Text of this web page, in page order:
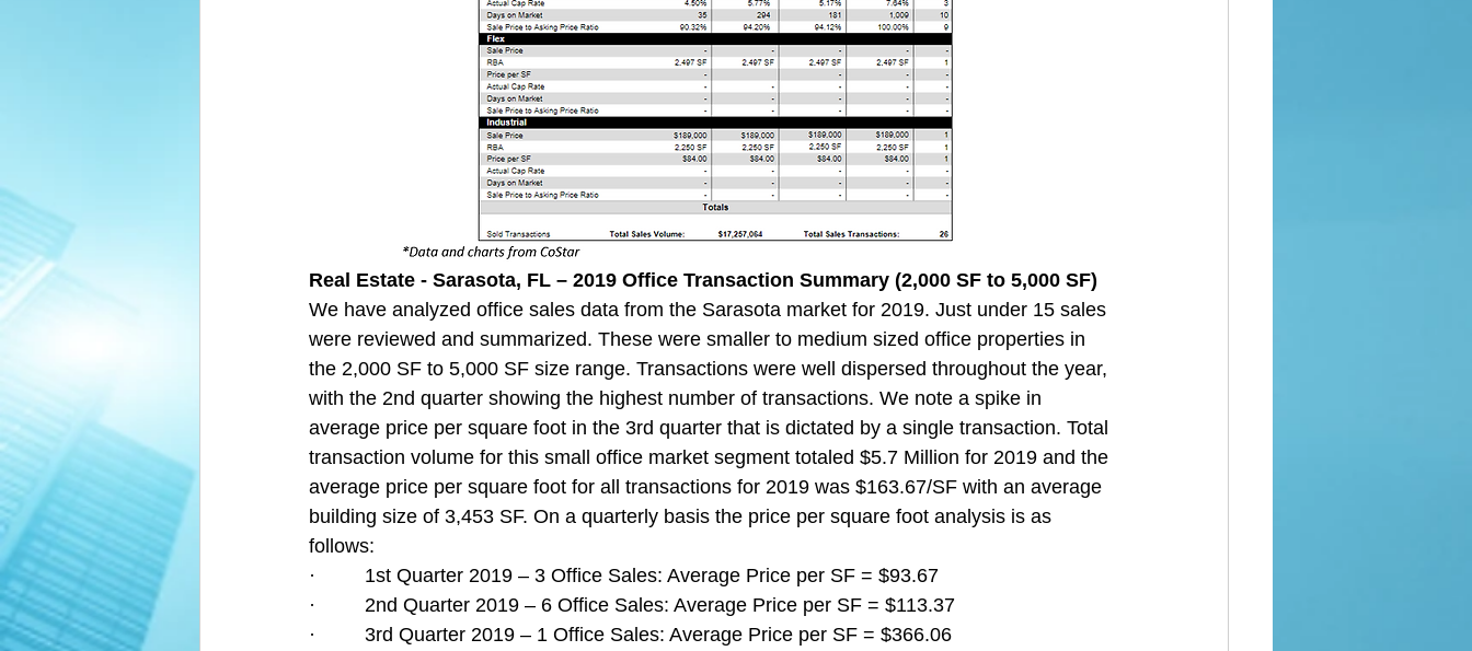
Real Estate - Sarasota, FL – 2019 Office Transaction Summary (2,000 SF to 5,000 SF)
We have analyzed office sales data from the Sarasota market for 2019. Just under 15 sales
were reviewed and summarized. These were smaller to medium sized office properties in
the 2,000 SF to 5,000 SF size range. Transactions were well dispersed throughout the year,
with the 2nd quarter showing the highest number of transactions. We note a spike in
average price per square foot in the 3rd quarter that is dictated by a single transaction. Total
transaction volume for this small office market segment totaled $5.7 Million for 2019 and the
average price per square foot for all transactions for 2019 was $163.67/SF with an average
building size of 3,453 SF. On a quarterly basis the price per square foot analysis is as
follows:
·         1st Quarter 2019 – 3 Office Sales: Average Price per SF = $93.67
·         2nd Quarter 2019 – 6 Office Sales: Average Price per SF = $113.37
·         3rd Quarter 2019 – 1 Office Sales: Average Price per SF = $366.06